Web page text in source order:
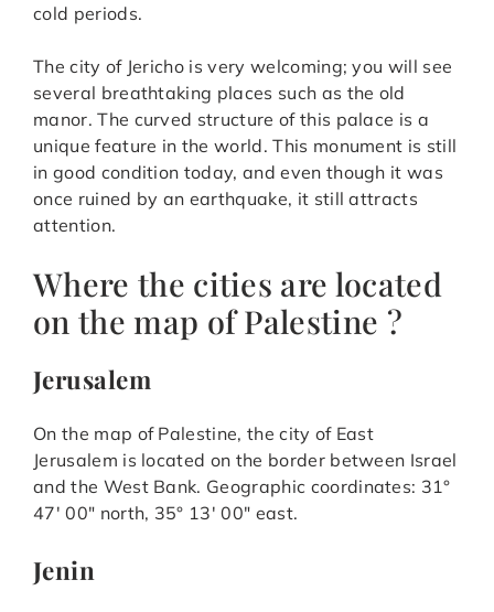
cold periods.
The city of Jericho is very welcoming; you will see
several breathtaking places such as the old
manor. The curved structure of this palace is a
unique feature in the world. This monument is still
in good condition today, and even though it was
once ruined by an earthquake, it still attracts
attention.
Where the cities are located
on the map of Palestine ?
Jerusalem
On the map of Palestine, the city of East
Jerusalem is located on the border between Israel
and the West Bank. Geographic coordinates: 31°
47′ 00″ north, 35° 13′ 00″ east.
Jenin